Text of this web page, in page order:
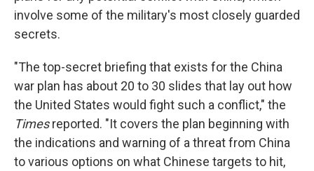
involve some of the military's most closely guarded
secrets.
"The top-secret briefing that exists for the China
war plan has about 20 to 30 slides that lay out how
the United States would fight such a conflict," the
Timesreported. "It covers the plan beginning with
the indications and warning of a threat from China
to various options on what Chinese targets to hit,